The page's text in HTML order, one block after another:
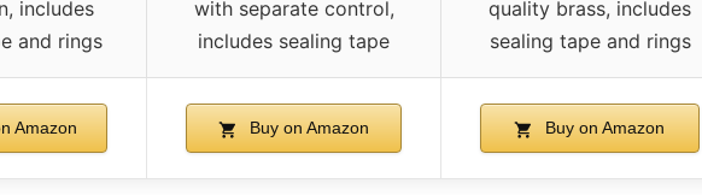
includes
and rings
with separate control,
includes sealing tape
quality brass, includes
sealing tape and rings
Amazon Buy on Amazon Buy on Amazon